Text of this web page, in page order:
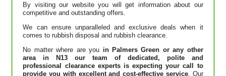
By visiting our website you will get information about our
competitive and outstanding offers.
We can ensure unparalleled and exclusive deals when it
comes to rubbish disposal and rubbish clearance.
No matter where are you in Palmers Green or any other
area in N13 our team of dedicated, polite and
professional clearance experts is expecting your call to
provide you with excellent and cost-effective service. Our